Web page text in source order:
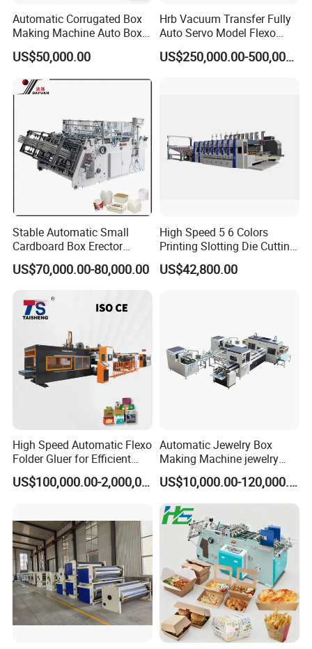
Automatic Corrugated Box
Making Machine Auto Box
Maker
US$50,000.00
Hrb Vacuum Transfer Fully
Auto Servo Model Flexo
Folder Gluer Box Line
US$250,000.00-500,000.00
Stable Automatic Small
Cardboard Box Erector
Carton Erecting Machine
US$70,000.00-80,000.00
High Speed 5 6 Colors
Printing Slotting Die Cutting
Machine with Vibration
Stacker for Corrugated Box
US$42,800.00
High Speed Automatic Flexo
Folder Gluer for Efficient
Carton Production Machine
US$100,000.00-2,000,000.00
Automatic Jewelry Box
Making Machine jewelry
Box Lid and Box Bottom
Box Making Machine
Automatic Double Rigid Box
Machine 2 Size Rigid Box
Making Machine
US$10,000.00-120,000.00